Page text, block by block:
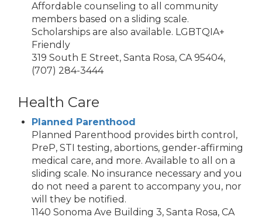
Affordable counseling to all community
members based on a sliding scale.
Scholarships are also available. LGBTQIA+
Friendly
319 South E Street, Santa Rosa, CA 95404,
(707) 284-3444
Health Care
Planned Parenthood
Planned Parenthood provides birth control,
PreP, STI testing, abortions, gender-affirming
medical care, and more. Available to all on a
sliding scale. No insurance necessary and you
do not need a parent to accompany you, nor
will they be notified.
1140 Sonoma Ave Building 3, Santa Rosa, CA